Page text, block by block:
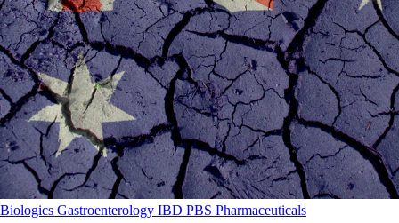
Biologics Gastroenterology IBD PBS Pharmaceuticals